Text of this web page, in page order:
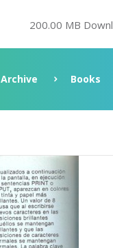
200.00 MB
Archive Books